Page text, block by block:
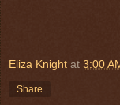
Eliza Knight at 3:00
Share